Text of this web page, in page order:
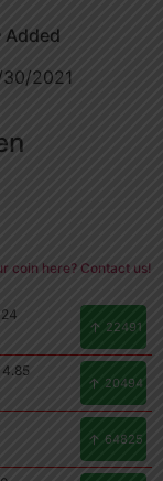
Added
2021
coin here? Contact us!
22491
20494
64825